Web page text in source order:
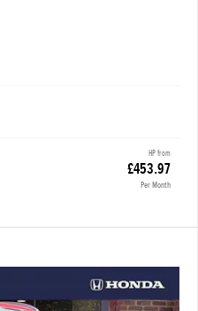
HP from
£453.97
Per Month